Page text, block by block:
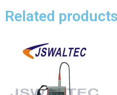
Related products